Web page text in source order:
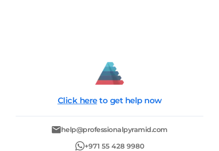
Click here to get help now
help@professionalpyramid.com
+971 55 428 9980